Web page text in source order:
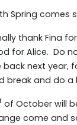
Spring comes
thank Fina
for Alice. Do
back next year,
break and do a
of October will
come and